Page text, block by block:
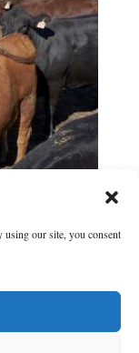
using our site, you consent
costs
concern
at annual banquet